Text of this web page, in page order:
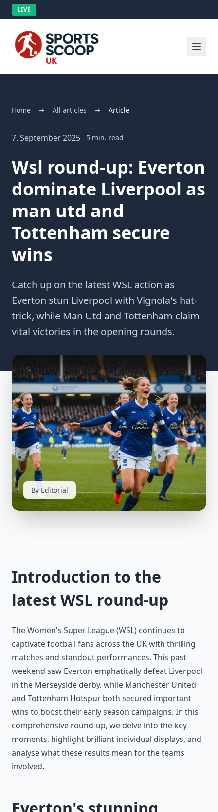
LIVE
Home → All articles → Article
7. September 2025 5 min. read
Wsl round-up: Everton
dominate Liverpool as
man utd and
Tottenham secure
wins
Catch up on the latest WSL action as
Everton stun Liverpool with Vignola's hat-
trick, while Man Utd and Tottenham claim
vital victories in the opening rounds.
By Editorial
Introduction to the
latest WSL round-up
The Women's Super League (WSL) continues to
captivate football fans across the UK with thrilling
matches and standout performances. This past
weekend saw Everton emphatically defeat Liverpool
in the Merseyside derby, while Manchester United
and Tottenham Hotspur both secured important
wins to boost their early season campaigns. In this
comprehensive round-up, we delve into the key
moments, highlight brilliant individual displays, and
analyse what these results mean for the teams
involved.